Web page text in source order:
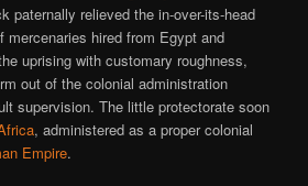
paternally relieved the in-over-its-head
mercenaries hired from Egypt and
uprising with customary roughness,
out of the colonial administration
supervision. The little protectorate soon
, administered as a proper colonial
Empire.